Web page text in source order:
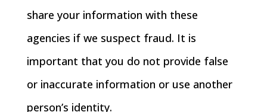
share your information with these
agencies if we suspect fraud. It is
important that you do not provide false
or inaccurate information or use another
person’s identity.